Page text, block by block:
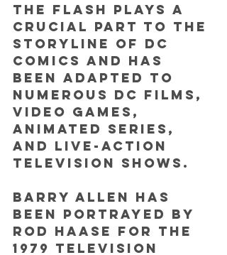
The Flash plays a
crucial part to the
storyline of DC
Comics and has
been adapted to
numerous DC films,
video games,
animated series,
and live-action
television shows.
Barry Allen has
been portrayed by
Rod Haase for the
1979 television